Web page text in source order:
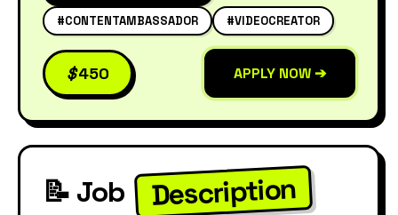
#CONTENTAMBASSADOR
#VIDEOCREATOR
$450 APPLY NOW ➔
📝 Job Description